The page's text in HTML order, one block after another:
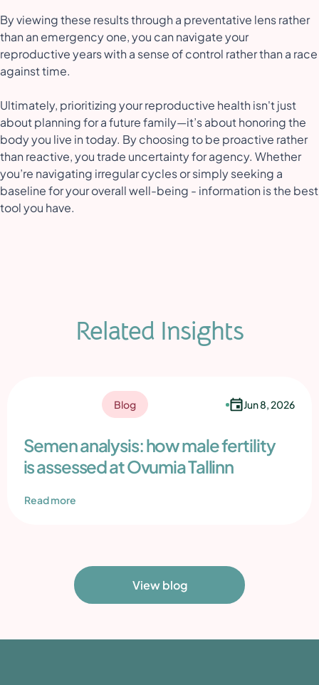
By viewing these results through a preventative lens rather
than an emergency one, you can navigate your
reproductive years with a sense of control rather than a race
against time.
Ultimately, prioritizing your reproductive health isn't just
about planning for a future family—it’s about honoring the
body you live in today. By choosing to be proactive rather
than reactive, you trade uncertainty for agency. Whether
you’re navigating irregular cycles or simply seeking a
baseline for your overall well-being - information is the best
tool you have.
Related Insights
Blog Jun 8, 2026
Semen analysis: how male fertility
is assessed at Ovumia Tallinn
Read more
View blog